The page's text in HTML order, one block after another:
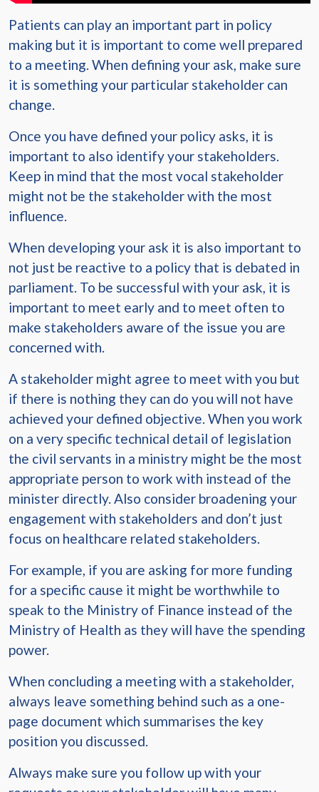
Patients can play an important part in policy
making but it is important to come well prepared
to a meeting. When defining your ask, make sure
it is something your particular stakeholder can
change.
Once you have defined your policy asks, it is
important to also identify your stakeholders.
Keep in mind that the most vocal stakeholder
might not be the stakeholder with the most
influence.
When developing your ask it is also important to
not just be reactive to a policy that is debated in
parliament. To be successful with your ask, it is
important to meet early and to meet often to
make stakeholders aware of the issue you are
concerned with.
A stakeholder might agree to meet with you but
if there is nothing they can do you will not have
achieved your defined objective. When you work
on a very specific technical detail of legislation
the civil servants in a ministry might be the most
appropriate person to work with instead of the
minister directly. Also consider broadening your
engagement with stakeholders and don’t just
focus on healthcare related stakeholders.
For example, if you are asking for more funding
for a specific cause it might be worthwhile to
speak to the Ministry of Finance instead of the
Ministry of Health as they will have the spending
power.
When concluding a meeting with a stakeholder,
always leave something behind such as a one-
page document which summarises the key
position you discussed.
Always make sure you follow up with your